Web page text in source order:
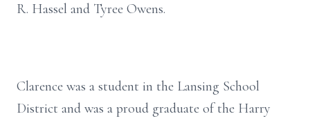
R. Hassel and Tyree Owens.
Clarence was a student in the Lansing School
District and was a proud graduate of the Harry